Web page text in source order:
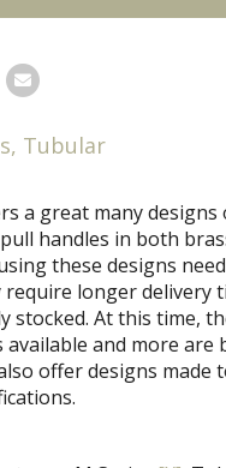
Tubular
a great many designs
handles in both
these designs
require longer delivery
stocked. At this time,
available and more are
offer designs made